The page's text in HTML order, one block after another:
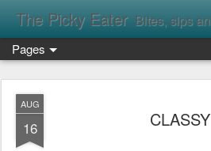
The Picky Eater Bites, sips and
Pages
AUG
16